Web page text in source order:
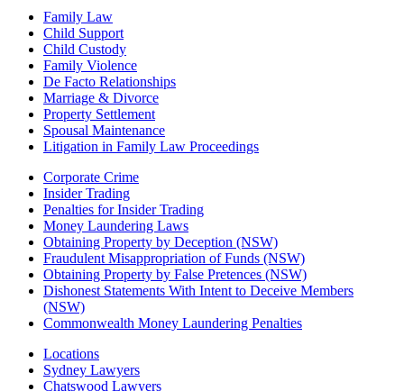
Family Law
Child Support
Child Custody
Family Violence
De Facto Relationships
Marriage & Divorce
Property Settlement
Spousal Maintenance
Litigation in Family Law Proceedings
Corporate Crime
Insider Trading
Penalties for Insider Trading
Money Laundering Laws
Obtaining Property by Deception (NSW)
Fraudulent Misappropriation of Funds (NSW)
Obtaining Property by False Pretences (NSW)
Dishonest Statements With Intent to Deceive Members
(NSW)
Commonwealth Money Laundering Penalties
Locations
Sydney Lawyers
Chatswood Lawyers